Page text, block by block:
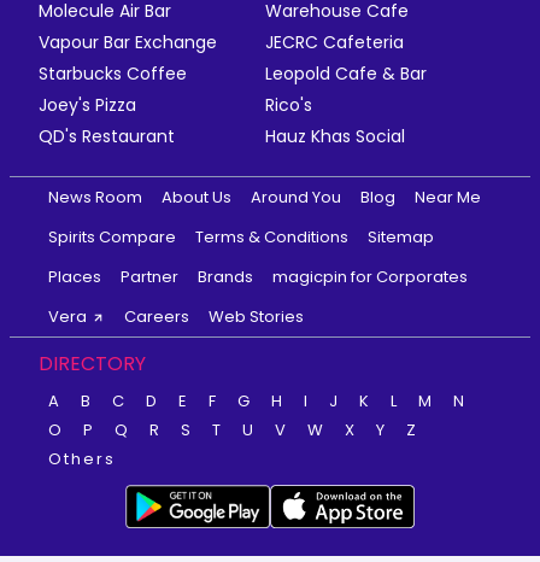
Molecule Air Bar
Warehouse Cafe
Vapour Bar Exchange
JECRC Cafeteria
Starbucks Coffee
Leopold Cafe & Bar
Joey's Pizza
Rico's
QD's Restaurant
Hauz Khas Social
News Room About Us Around You Blog
Near Me
Spirits Compare
Terms & Conditions
Sitemap
Places
Partner Brands
magicpin for Corporates
Vera
Careers Web Stories
DIRECTORY
A B C D E F G H I J K L M
N
O
P Q R S T U V W X Y
Z
Others